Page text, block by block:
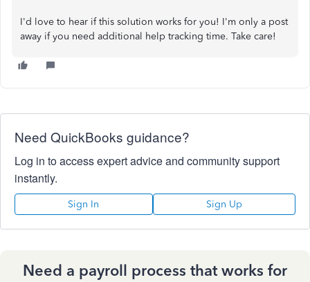
I'd love to hear if this solution works for you! I'm only a post
away if you need additional help tracking time. Take care!
Need QuickBooks guidance?
Log in to access expert advice and community support
instantly.
Sign In Sign Up
Need a payroll process that works for